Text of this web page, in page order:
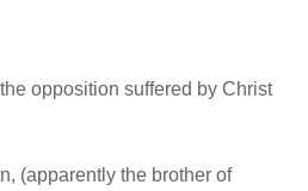
opposition suffered by Christ
(apparently the brother of